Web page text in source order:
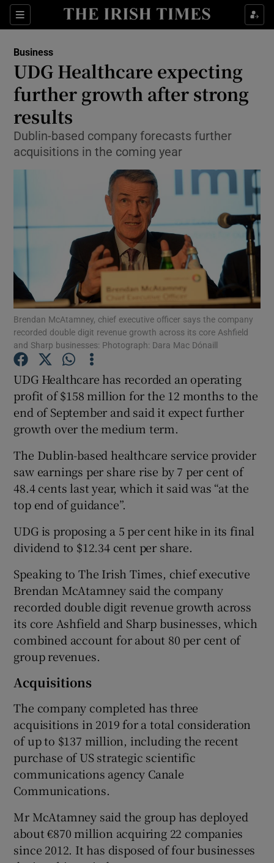
Sections
Show Food sub sections
Show Life & Style sub sections
Show Environment sub sections
Show Science sub sections
Show Motors sub sections
Show Podcasts sub sections
Show Gaeilge sub sections
Show Sponsored sub sections
Business
UDG Healthcare expecting
further growth after strong
results
Dublin-based company forecasts further
acquisitions in the coming year
Brendan McAtamney, chief executive officer says the company
recorded double digit revenue growth across its core Ashfield
and Sharp businesses: Photograph: Dara Mac Dónaill
UDG Healthcare has recorded an operating
profit of $158 million for the 12 months to the
end of September and said it expect further
growth over the medium term.
The Dublin-based healthcare service provider
saw earnings per share rise by 7 per cent of
48.4 cents last year, which it said was “at the
top end of guidance”.
UDG is proposing a 5 per cent hike in its final
dividend to $12.34 cent per share.
Speaking to The Irish Times, chief executive
Brendan McAtamney said the company
recorded double digit revenue growth across
its core Ashfield and Sharp businesses, which
combined account for about 80 per cent of
group revenues.
Acquisitions
The company completed has three
acquisitions in 2019 for a total consideration
of up to $137 million, including the recent
purchase of US strategic scientific
communications agency Canale
Communications.
Mr McAtamney said the group has deployed
about €870 million acquiring 22 companies
since 2012. It has disposed of four businesses